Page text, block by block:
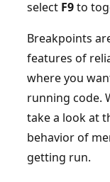
select F9to
Breakpoints
features of
where you
running code.
take a look at
behavior of
getting run.